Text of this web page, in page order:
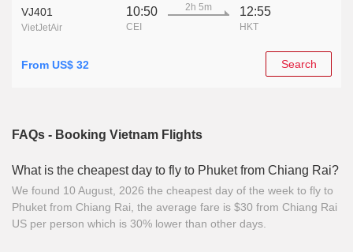
VJ401
VietJetAir
10:50
CEI
2h 5m 12:55
HKT
From US$ 32 Search
FAQs - Booking Vietnam Flights
What is the cheapest day to fly to Phuket from Chiang Rai?
We found 10 August, 2026 the cheapest day of the week to fly to
Phuket from Chiang Rai, the average fare is $30 from Chiang Rai
US per person which is 30% lower than other days.